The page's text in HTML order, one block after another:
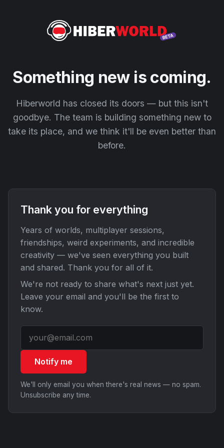
Something new is coming.
Hiberworld has closed its doors — but this isn't
goodbye. The team is building something new to
take its place, and we think it'll be even better than
before.
Thank you for everything
Years of worlds, multiplayer sessions,
friendships, weird experiments, and incredible
creativity — we've seen everything you built
and shared. Thank you for all of it.
We're not ready to share what's next just yet.
Leave your email and you'll be the first to
know.
Notify me
We'll only email you when there's real news — no spam.
Unsubscribe any time.